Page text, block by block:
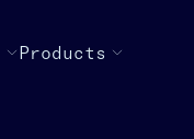
Products